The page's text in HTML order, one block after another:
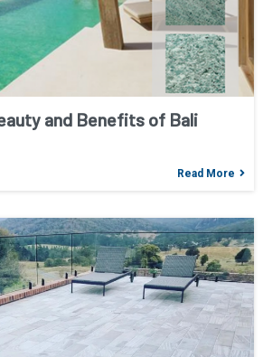
and Benefits of Bali
Read More